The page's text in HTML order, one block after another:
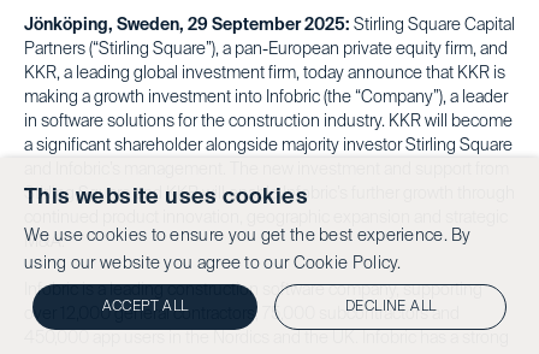
Jönköping, Sweden, 29 September 2025: Stirling Square Capital
Partners (“Stirling Square”), a pan-European private equity firm, and
KKR, a leading global investment firm, today announce that KKR is
making a growth investment into Infobric (the “Company”), a leader
in software solutions for the construction industry. KKR will become
a significant shareholder alongside majority investor Stirling Square
Stirling Square and KKR will enable Infobric’s further growth through
M&A.
Infobric is a leading construction software company, supporting
over 12,000 general contractors, 75,000 subcontractors and
This website uses cookies
We use cookies to ensure you get the best experience. By
using our website you agree to our Cookie Policy.
ACCEPT ALL DECLINE ALL